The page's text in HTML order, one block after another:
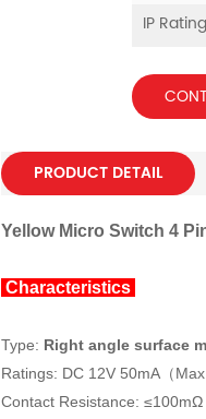
IP Rating
PRODUCT DETAIL
Yellow Micro Switch 4
Characteristics
Type: Right angle surface
Ratings: DC 12V 50mA（Max
Contact Resistance: ≤100mΩ